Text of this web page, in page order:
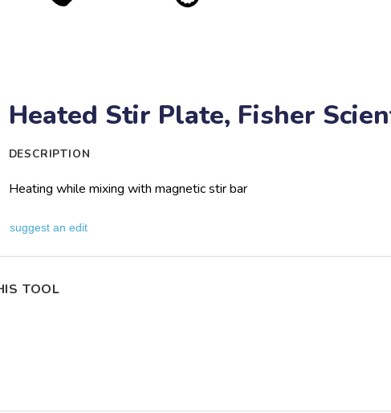
Heated Stir Plate, Fisher
DESCRIPTION
Heating while mixing with magnetic stir bar
suggest an edit
TOOL